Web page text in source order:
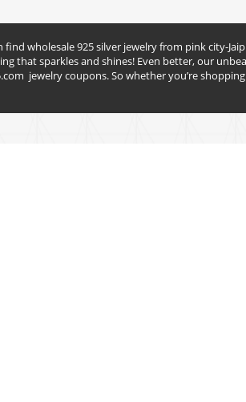
wholesale 925 silver jewelry from pink city-
that sparkles and shines! Even better, our
jewelry coupons. So whether you’re